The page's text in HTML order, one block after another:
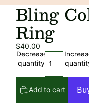
Bling
Ring
$40.00
Decrease
quantity
Add to cart